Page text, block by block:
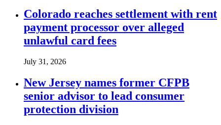
Colorado reaches settlement with rent
payment processor over alleged
unlawful card fees
July 31, 2026
New Jersey names former CFPB
senior advisor to lead consumer
protection division